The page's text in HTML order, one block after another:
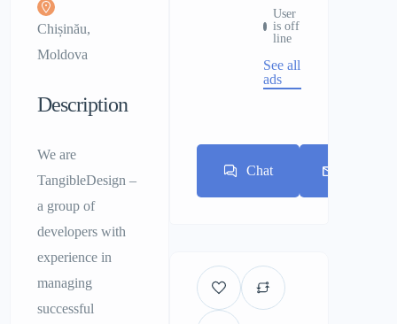
Chișinău,
Moldova
Description
We are
TangibleDesign –
a group of
developers with
experience in
managing
successful
User
is off
line
See all
ads
Chat